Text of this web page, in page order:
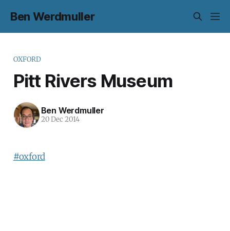
Ben Werdmuller
OXFORD
Pitt Rivers Museum
Ben Werdmuller
20 Dec 2014
#oxford